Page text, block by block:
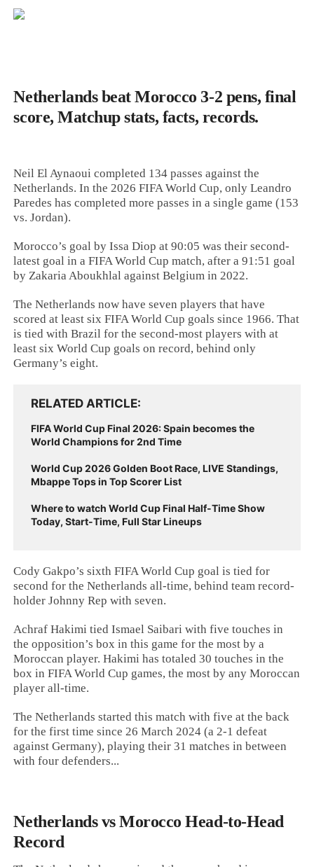
Netherlands beat Morocco 3-2 pens, final
score, Matchup stats, facts, records.
Neil El Aynaoui completed 134 passes against the
Netherlands. In the 2026 FIFA World Cup, only Leandro
Paredes has completed more passes in a single game (153
vs. Jordan).
Morocco’s goal by Issa Diop at 90:05 was their second-
latest goal in a FIFA World Cup match, after a 91:51 goal
by Zakaria Aboukhlal against Belgium in 2022.
The Netherlands now have seven players that have
scored at least six FIFA World Cup goals since 1966. That
is tied with Brazil for the second-most players with at
least six World Cup goals on record, behind only
Germany’s eight.
RELATED ARTICLE
FIFA World Cup Final 2026: Spain becomes the
World Champions for 2nd Time
World Cup 2026 Golden Boot Race, LIVE Standings,
Mbappe Tops in Top Scorer List
Where to watch World Cup Final Half-Time Show
Today, Start-Time, Full Star Lineups
Cody Gakpo’s sixth FIFA World Cup goal is tied for
second for the Netherlands all-time, behind team record-
holder Johnny Rep with seven.
Achraf Hakimi tied Ismael Saibari with five touches in
the opposition’s box in this game for the most by a
Moroccan player. Hakimi has totaled 30 touches in the
box in FIFA World Cup games, the most by any Moroccan
player all-time.
The Netherlands started this match with five at the back
for the first time since 26 March 2024 (a 2-1 defeat
against Germany), playing their 31 matches in between
with four defenders...
Netherlands vs Morocco Head-to-Head
Record